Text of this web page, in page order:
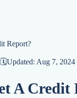
Credit Reporting
Report?
🗓️Updated: Aug 7, 2024
A Credit